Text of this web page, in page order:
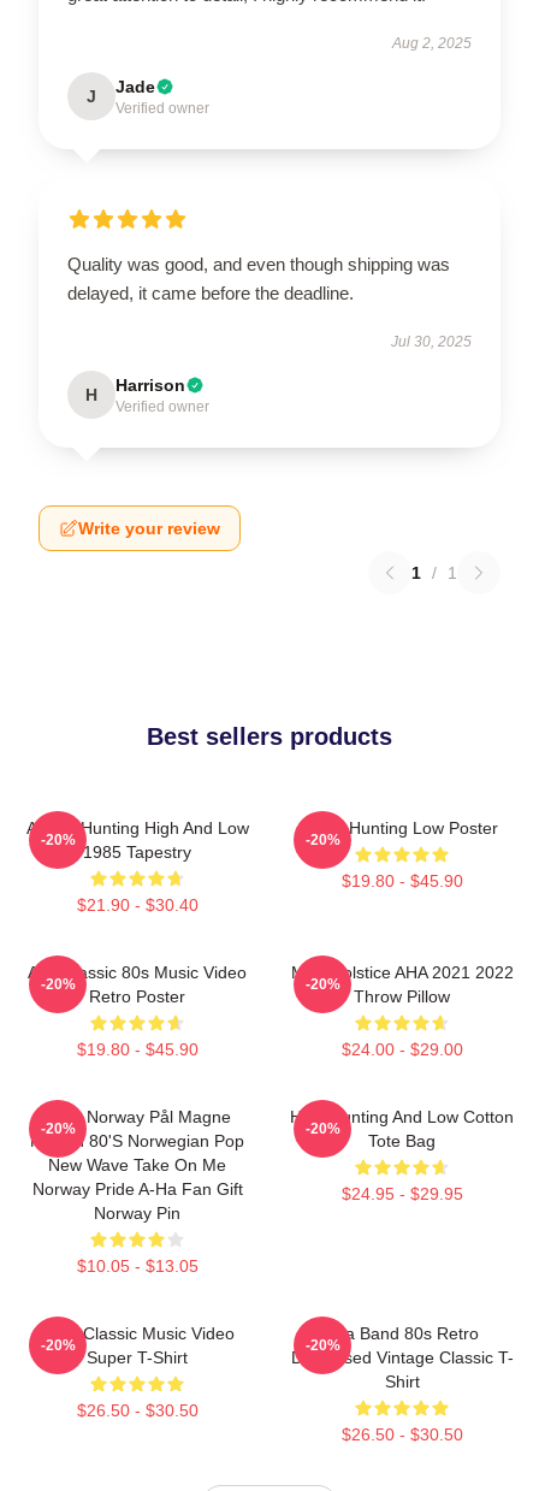
Aug 2, 2025
J Jade
Verified owner
Quality was good, and even though shipping was
delayed, it came before the deadline.
Jul 30, 2025
H Harrison
Verified owner
Write your review
1 / 1
Best sellers products
A-Ha - Hunting High And Low
1985 Tapestry
$21.90 - $30.40
-20%
A-Ha Hunting Low Poster
$19.80 - $45.90
-20%
Aha Classic 80s Music Video
Retro Poster
$19.80 - $45.90
-20%
MTV Solstice AHA 2021 2022
Throw Pillow
$24.00 - $29.00
-20%
A-Ha Norway Pål Magne
Morten 80's Norwegian Pop
New Wave Take On Me
Norway Pride A-Ha Fan Gift
Norway Pin
$10.05 - $13.05
-20%
High Hunting And Low Cotton
Tote Bag
$24.95 - $29.95
-20%
A-Ha Classic Music Video
Super T-Shirt
$26.50 - $30.50
-20%
Aha Band 80s Retro
Distressed Vintage Classic T-
Shirt
$26.50 - $30.50
-20%